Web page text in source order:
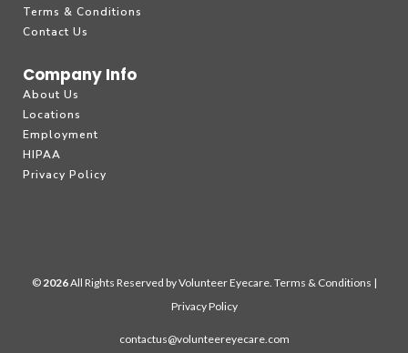
Terms & Conditions
Contact Us
Company Info
About Us
Locations
Employment
HIPAA
Privacy Policy
© All Rights Reserved by Volunteer Eyecare. Terms & Conditions |
Privacy Policy
contactus@volunteereyecare.com